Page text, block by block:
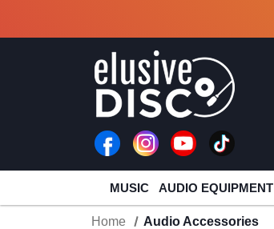
MUSIC AUDIO EQUIPMENT
Home Audio Accessories